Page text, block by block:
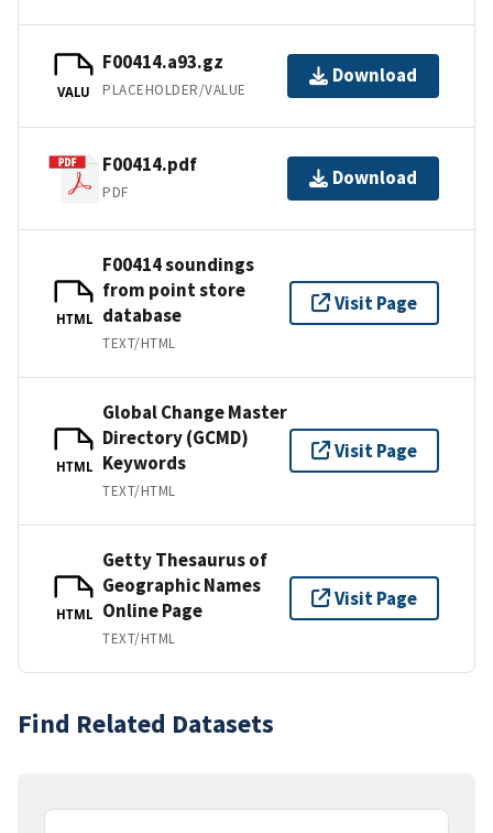
VALU
F00414.a93.gz
PLACEHOLDER/VALUE
Download
F00414.pdf
PDF
Download
HTML
F00414 soundings
from point store
database
TEXT/HTML
Visit Page
HTML
Global Change Master
Directory (GCMD)
Keywords
TEXT/HTML
Visit Page
HTML
Getty Thesaurus of
Geographic Names
Online Page
TEXT/HTML
Visit Page
Find Related Datasets